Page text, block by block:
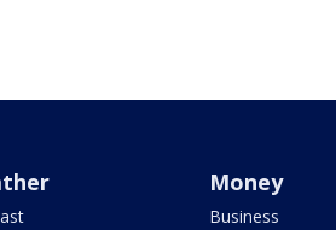
Money
Business